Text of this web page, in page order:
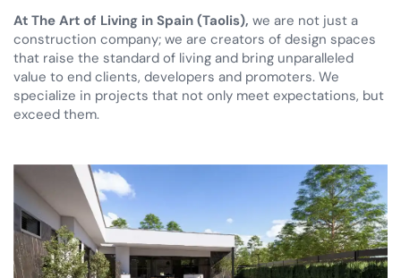
Villas Santolina
Montevida, Murcie (terminé)
Las Vistas Yecla
Trouvez votre villa
Propriétés clés en main
Copropriété
At The Art of Living in Spain (Taolis), we are not just a
construction company; we are creators of design spaces
that raise the standard of living and bring unparalleled
value to end clients, developers and promoters. We
specialize in projects that not only meet expectations, but
exceed them.